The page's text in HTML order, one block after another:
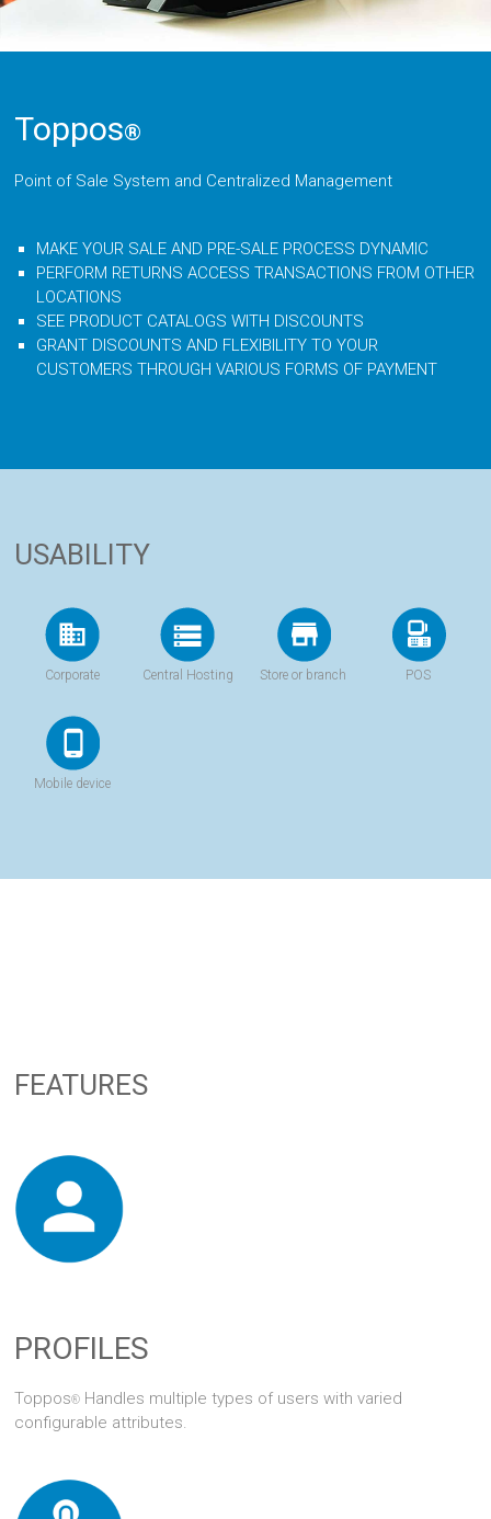
Toppos®
Point of Sale System and Centralized Management
MAKE YOUR SALE AND PRE-SALE PROCESS DYNAMIC
PERFORM RETURNS ACCESS TRANSACTIONS FROM OTHER
LOCATIONS
SEE PRODUCT CATALOGS WITH DISCOUNTS
GRANT DISCOUNTS AND FLEXIBILITY TO YOUR
CUSTOMERS THROUGH VARIOUS FORMS OF PAYMENT
USABILITY
Corporate Central Hosting Store or branch POS
Mobile device
FEATURES
PROFILES
Toppos® Handles multiple types of users with varied
configurable attributes.